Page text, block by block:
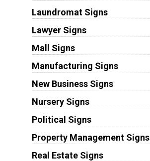
Laundromat Signs
Lawyer Signs
Mall Signs
Manufacturing Signs
New Business Signs
Nursery Signs
Political Signs
Property Management Signs
Real Estate Signs